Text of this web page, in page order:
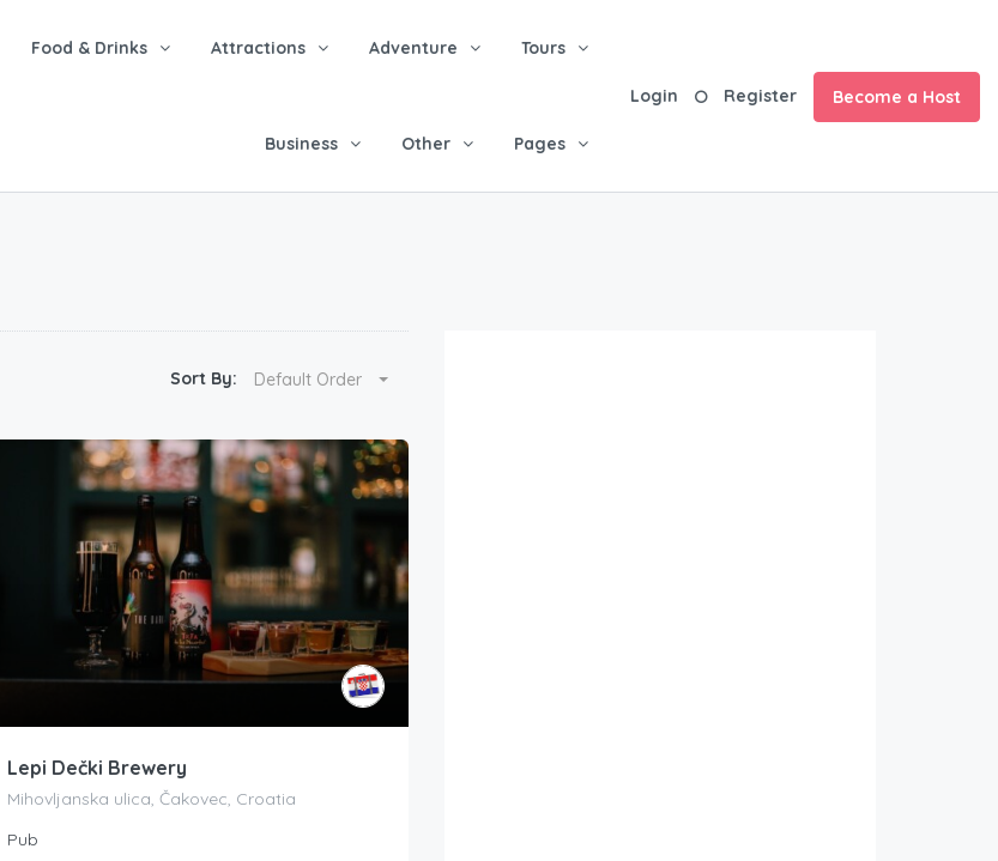
Food & Drinks Attractions Adventure Tours
Business Other Pages
Login Register Become a Host
Sort By: Default Order
Lepi Dečki Brewery
Mihovljanska ulica, Čakovec, Croatia
Pub